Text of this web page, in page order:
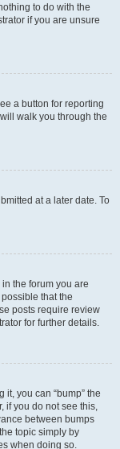
to do with the
if you are unsure
a button for reporting
walk you through the
at a later date. To
the forum you are
that the
posts require review
for further details.
it, you can “bump” the
if you do not see this,
between bumps
topic simply by
when doing so.